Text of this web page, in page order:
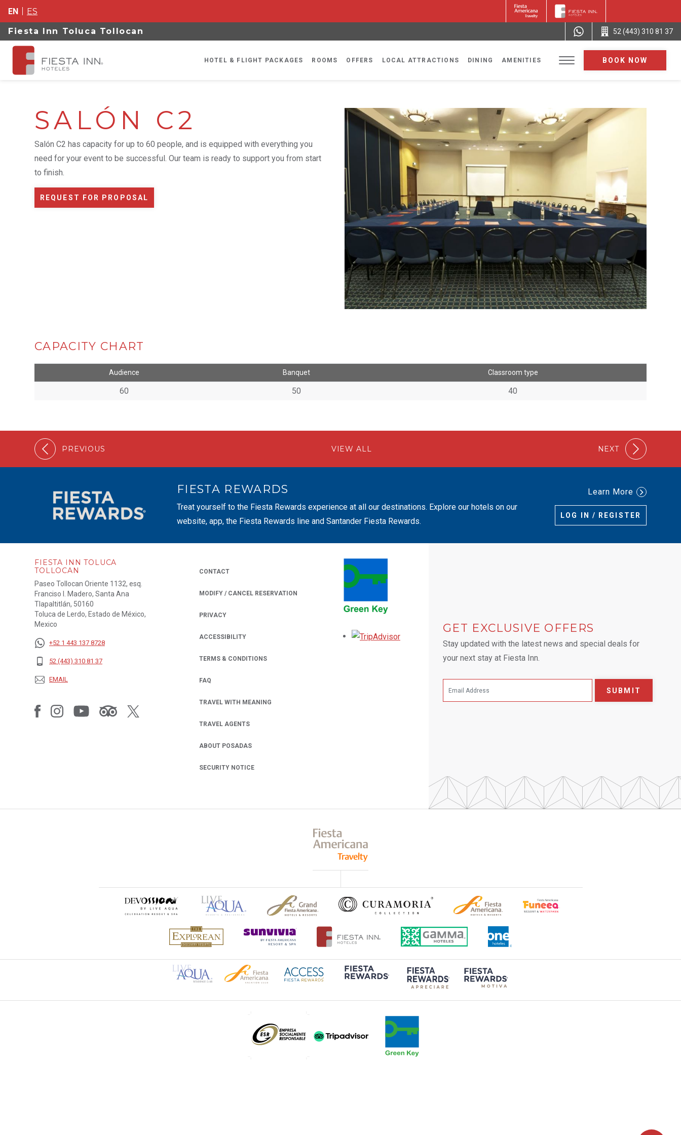
EN ES
Fiesta Inn Toluca Tollocan 52 (443) 310 81 37
HOTEL & FLIGHT PACKAGES ROOMS OFFERS LOCAL ATTRACTIONS DINING AMENITIES BOOK NOW
SALÓN C2
Salón C2 has capacity for up to 60 people, and is equipped with everything you
need for your event to be successful. Our team is ready to support you from start
to finish.
REQUEST FOR PROPOSAL
CAPACITY CHART
Audience Banquet Classroom type
60 50 40
PREVIOUS VIEW ALL NEXT
FIESTA REWARDS
Treat yourself to the Fiesta Rewards experience at all our destinations. Explore our hotels on our
website, app, the Fiesta Rewards line and Santander Fiesta Rewards.
Learn More
LOG IN / REGISTER
FIESTA INN TOLUCA
TOLLOCAN
Paseo Tollocan Oriente 1132, esq.
Franciso I. Madero, Santa Ana
Tlapaltitlán, 50160
Toluca de Lerdo, Estado de México,
Mexico
+52 1 443 137 8728
52 (443) 310 81 37
EMAIL
CONTACT
MODIFY / CANCEL RESERVATION
PRIVACY
OPENS IN A NEW TAB.
ACCESSIBILITY
TERMS & CONDITIONS
FAQ
TRAVEL WITH MEANING
TRAVEL AGENTS
ABOUT POSADAS
SECURITY NOTICE
GET EXCLUSIVE OFFERS
Stay updated with the latest news and special deals for
your next stay at Fiesta Inn.
SUBMIT